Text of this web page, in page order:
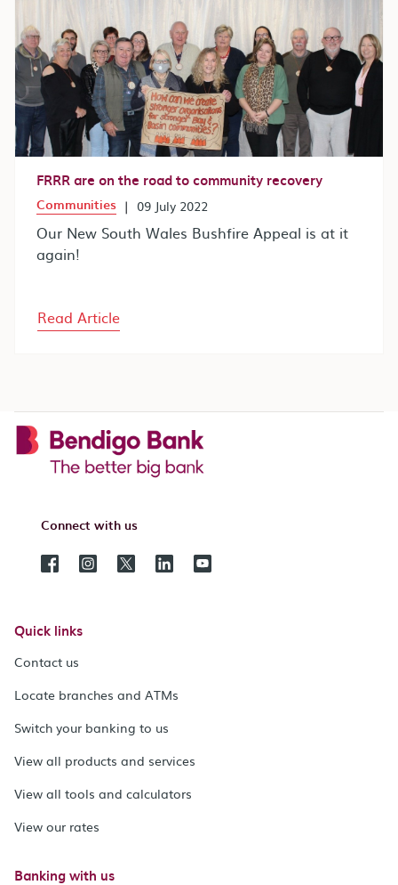
FRRR are on the road to community recovery
Communities | 09 July 2022
Our New South Wales Bushfire Appeal is at it
again!
Read Article
Connect with us
Quick links
Contact us
Locate branches and ATMs
Switch your banking to us
View all products and services
View all tools and calculators
View our rates
Banking with us